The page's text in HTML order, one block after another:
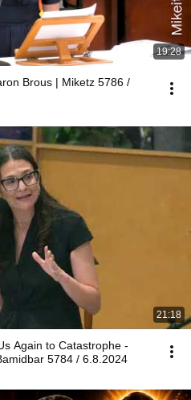
19:28
Brous | Miketz 5786 /
21:18
Again to Catastrophe -
5784 / 6.8.2024